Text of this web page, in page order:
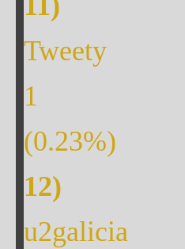
Tweety
1
(0.23%)
u2galicia